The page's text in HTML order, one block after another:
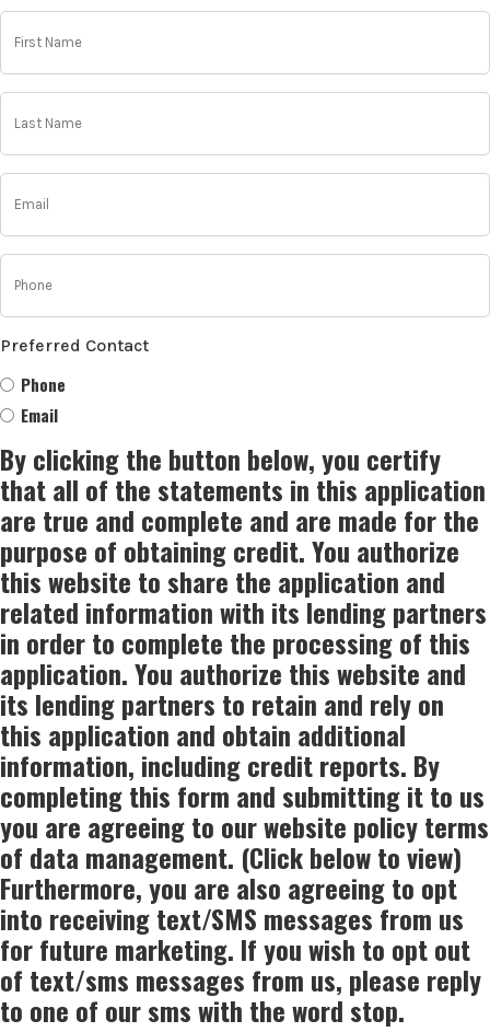
First
Name
Last
Name
Email
(Required)
Phone
(Required)
Preferred Contact
Phone
Email
By clicking the button below, you certify
that all of the statements in this application
are true and complete and are made for the
purpose of obtaining credit. You authorize
this website to share the application and
related information with its lending partners
in order to complete the processing of this
application. You authorize this website and
its lending partners to retain and rely on
this application and obtain additional
information, including credit reports. By
completing this form and submitting it to us
you are agreeing to our website policy terms
of data management. (Click below to view)
Furthermore, you are also agreeing to opt
into receiving text/SMS messages from us
for future marketing. If you wish to opt out
of text/sms messages from us, please reply
to one of our sms with the word stop.